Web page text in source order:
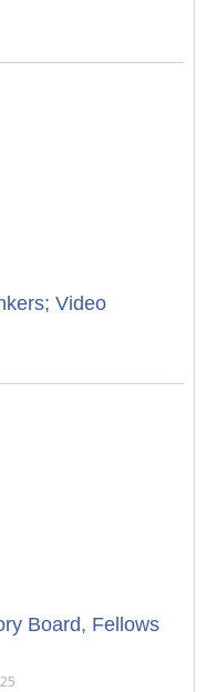
Video
Board, Fellows